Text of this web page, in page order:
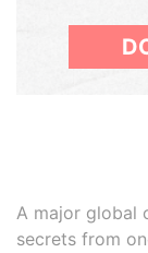
A major global
secrets from